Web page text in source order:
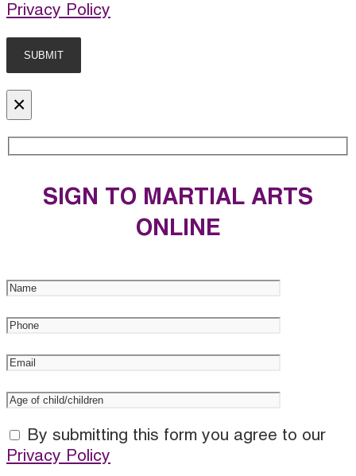
Privacy Policy
×
SIGN TO MARTIAL ARTS
ONLINE
By submitting this form you agree to our
Privacy Policy